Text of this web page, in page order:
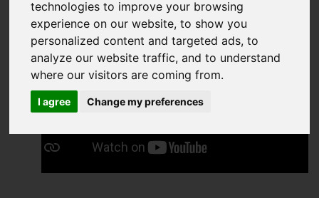
(19 reviews)
technologies to improve your browsing
experience on our website, to show you
personalized content and targeted ads, to
analyze our website traffic, and to understand
where our visitors are coming from.
I agree Change my preferences